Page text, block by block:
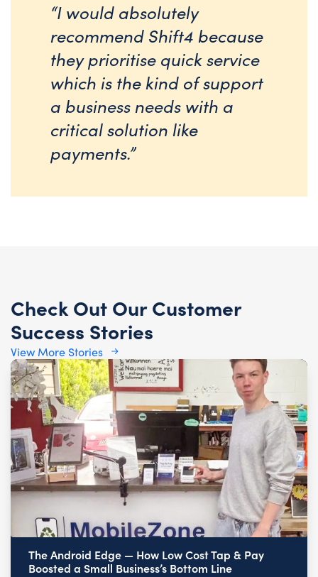
“I would absolutely
recommend Shift4 because
they prioritise quick service
which is the kind of support
a business needs with a
critical solution like
payments.”
Check Out Our Customer
Success Stories
View More Stories
The Android Edge — How Low Cost Tap & Pay
Boosted a Small Business’s Bottom Line